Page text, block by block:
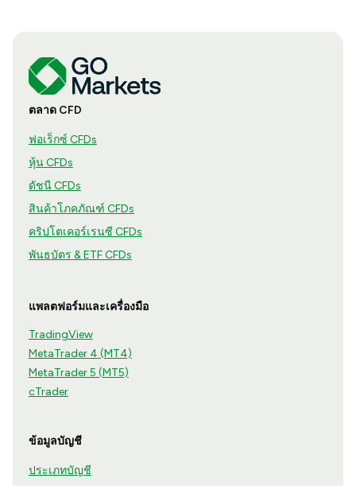
ตลาด CFD
ฟอเร็กซ์ CFDs
หุ้น CFDs
ดัชนี CFDs
สินค้าโภคภัณฑ์ CFDs
คริปโตเคอร์เรนซี CFDs
พันธบัตร & ETF CFDs
แพลตฟอร์มและเครื่องมือ
TradingView
MetaTrader 4 (MT4)
MetaTrader 5 (MT5)
cTrader
ข้อมูลบัญชี
ประเภทบัญชี